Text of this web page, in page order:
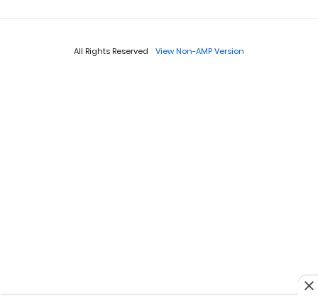
All Rights Reserved View Non-AMP Version